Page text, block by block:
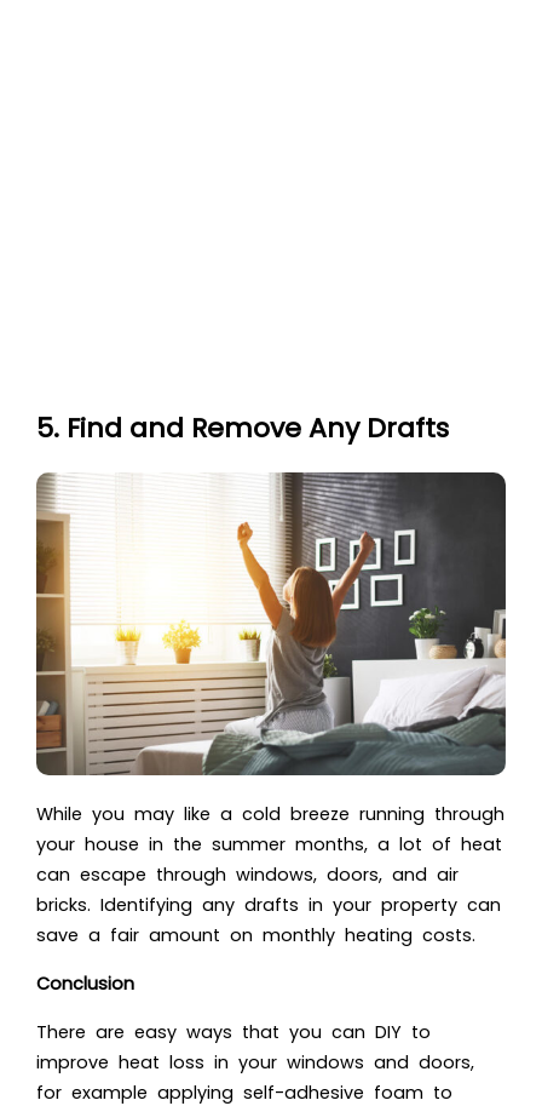
5. Find and Remove Any Drafts
While you may like a cold breeze running through
your house in the summer months, a lot of heat
can escape through windows, doors, and air
bricks. Identifying any drafts in your property can
save a fair amount on monthly heating costs.
Conclusion
There are easy ways that you can DIY to
improve heat loss in your windows and doors,
for example applying self-adhesive foam to